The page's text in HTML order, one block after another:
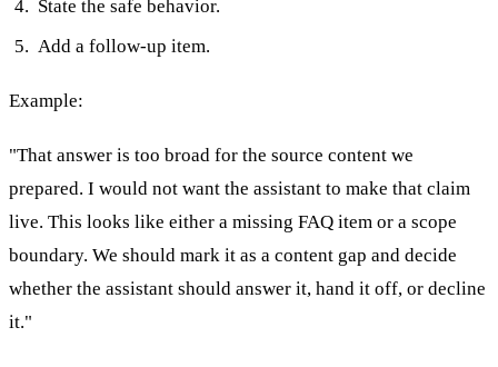
State the safe behavior.
Add a follow-up item.
Example:
"That answer is too broad for the source content we
prepared. I would not want the assistant to make that claim
live. This looks like either a missing FAQ item or a scope
boundary. We should mark it as a content gap and decide
whether the assistant should answer it, hand it off, or decline
it."